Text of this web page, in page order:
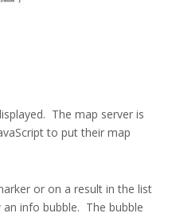
The map server is
to put their map
or on a result in the list
info bubble. The bubble